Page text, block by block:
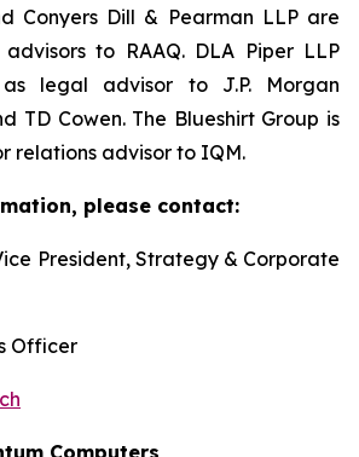
Conyers Dill & Pearman LLP are
to RAAQ. DLA Piper LLP
legal advisor to J.P. Morgan
TD Cowen. The Blueshirt Group is
relations advisor to IQM.
please contact:
President, Strategy & Corporate
Officer
Computers